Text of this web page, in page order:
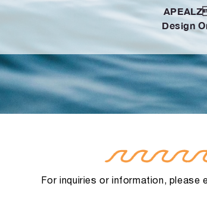
Design
For inquiries or information, please